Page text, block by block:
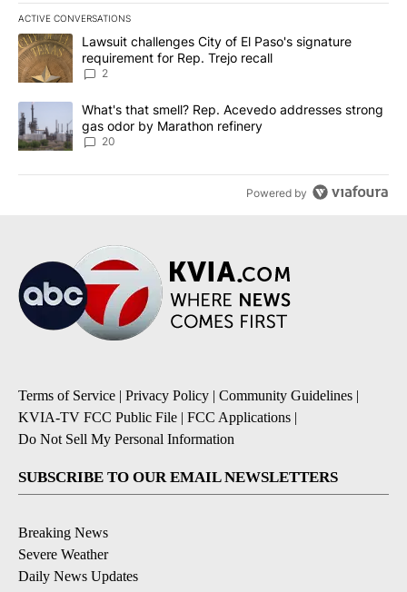
ACTIVE CONVERSATIONS
The following is a list of the most commented articles in the last
A trending article titled "Lawsuit challenges City of El Paso's
Lawsuit challenges City of El Paso's signature
requirement for Rep. Trejo recall
2
A trending article titled "What's that smell? Rep. Acevedo
What's that smell? Rep. Acevedo addresses strong
gas odor by Marathon refinery
20
Powered by
Terms of Service | Privacy Policy | Community Guidelines |
KVIA-TV FCC Public File | FCC Applications |
Do Not Sell My Personal Information
SUBSCRIBE TO OUR EMAIL NEWSLETTERS
Breaking News
Severe Weather
Daily News Updates